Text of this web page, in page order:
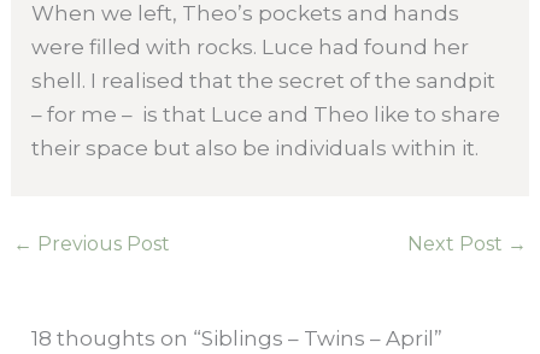
When we left, Theo’s pockets and hands
were filled with rocks. Luce had found her
shell. I realised that the secret of the sandpit
– for me – is that Luce and Theo like to share
their space but also be individuals within it.
← Previous Post Next Post →
18 thoughts on “Siblings – Twins – April”